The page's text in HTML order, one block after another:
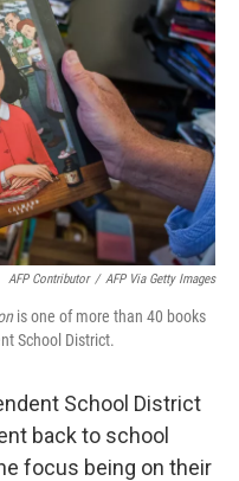
n
AFP Contributor / AFP Via Getty Images
is one of more than 40 books
School District.
School District
back to school
focus being on their